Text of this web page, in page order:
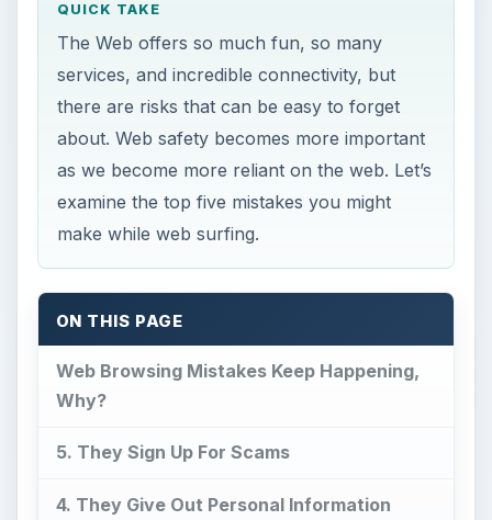
QUICK TAKE
The Web offers so much fun, so many
services, and incredible connectivity, but
there are risks that can be easy to forget
about. Web safety becomes more important
as we become more reliant on the web. Let’s
examine the top five mistakes you might
make while web surfing.
ON THIS PAGE
Web Browsing Mistakes Keep Happening,
Why?
5. They Sign Up For Scams
4. They Give Out Personal Information